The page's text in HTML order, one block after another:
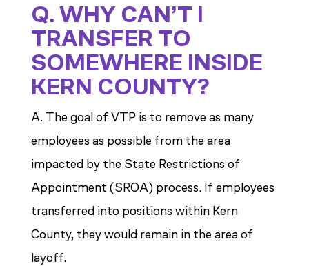
Q. WHY CAN’T I
TRANSFER TO
SOMEWHERE INSIDE
KERN COUNTY?
A. The goal of VTP is to remove as many
employees as possible from the area
impacted by the State Restrictions of
Appointment (SROA) process. If employees
transferred into positions within Kern
County, they would remain in the area of
layoff.